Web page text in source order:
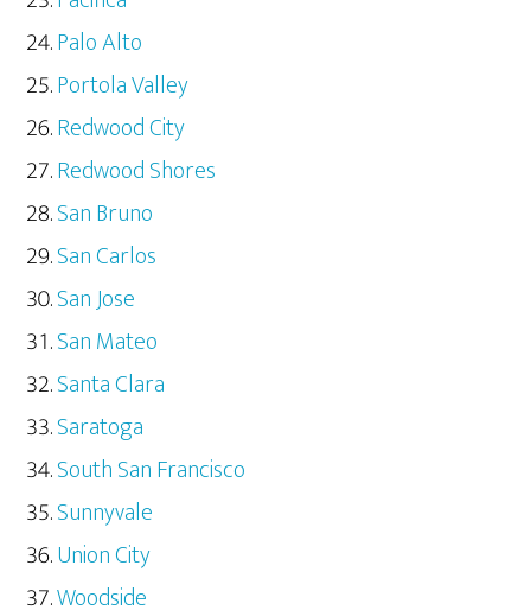
Palo Alto
Portola Valley
Redwood City
Redwood Shores
San Bruno
San Carlos
San Jose
San Mateo
Santa Clara
Saratoga
South San Francisco
Sunnyvale
Union City
Woodside